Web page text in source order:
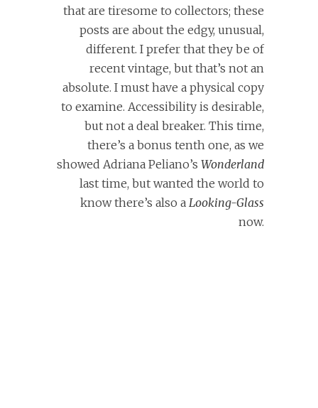
that are tiresome to collectors; these
posts are about the edgy, unusual,
different. I prefer that they be of
recent vintage, but that’s not an
absolute. I must have a physical copy
to examine. Accessibility is desirable,
but not a deal breaker. This time,
there’s a bonus tenth one, as we
showed Adriana Peliano’s Wonderland
last time, but wanted the world to
know there’s also a Looking-Glass
now.